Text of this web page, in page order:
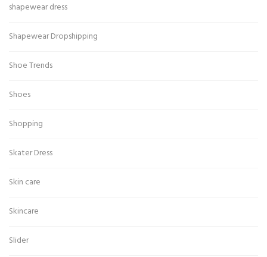
shapewear dress
Shapewear Dropshipping
Shoe Trends
Shoes
Shopping
Skater Dress
Skin care
Skincare
Slider